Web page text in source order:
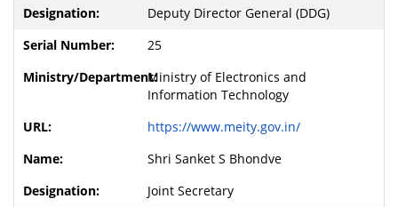
Deputy Director General (DDG)
25
Ministry of Electronics and
Information Technology
https://www.meity.gov.in/
Shri Sanket S Bhondve
Joint Secretary